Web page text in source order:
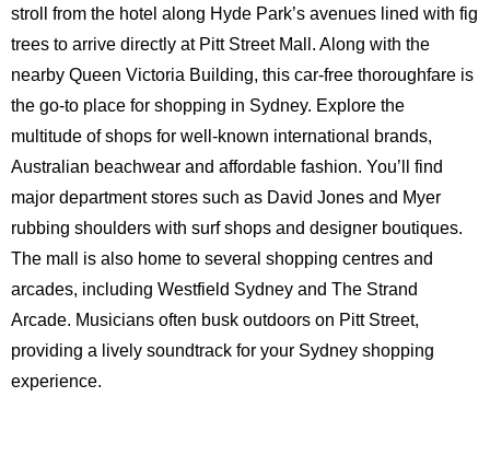
stroll from the hotel along Hyde Park’s avenues lined with fig
trees to arrive directly at Pitt Street Mall. Along with the
nearby Queen Victoria Building, this car-free thoroughfare is
the go-to place for shopping in Sydney. Explore the
multitude of shops for well-known international brands,
Australian beachwear and affordable fashion. You’ll find
major department stores such as David Jones and Myer
rubbing shoulders with surf shops and designer boutiques.
The mall is also home to several shopping centres and
arcades, including Westfield Sydney and The Strand
Arcade. Musicians often busk outdoors on Pitt Street,
providing a lively soundtrack for your Sydney shopping
experience.